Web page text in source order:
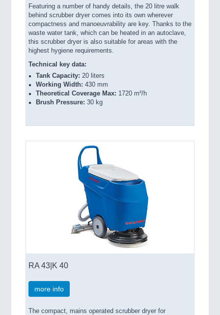
Featuring a number of handy details, the 20 litre walk
behind scrubber dryer comes into its own wherever
compactness and manoeuvrability are key. Thanks to the
waste water tank, which can be heated in an autoclave,
this scrubber dryer is also suitable for areas with the
highest hygiene requirements.
Technical key data:
Tank Capacity: 20 liters
Working Width: 430 mm
Theoretical Coverage Max: 1720 m²/h
Brush Pressure: 30 kg
RA 43|K 40
more info
The compact, mains operated scrubber dryer for